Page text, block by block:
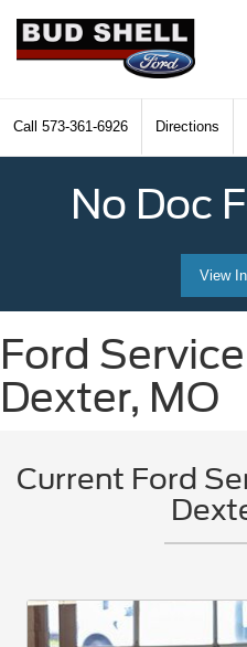
Call 573-361-6926 Directions
No Doc
View
Ford
Dexter, MO
Current Ford